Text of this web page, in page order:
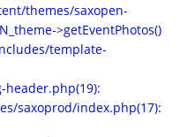
themes/saxopen-
>getEventPhotos()
template-
saxoprod/index.php(17):